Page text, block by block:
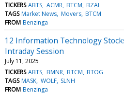
TICKERS ABTS ACMR BTCM BZAI
TAGS Market News Movers BTCM
FROM Benzinga
12 Information Technology
Intraday Session
July 11, 2025
TICKERS ABTS BMNR BTCM BTOG
TAGS MASK WOLF SLNH
FROM Benzinga